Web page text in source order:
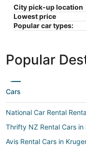
City pick-up location
Lowest price
Popular car types:
Popular
Cars
National Car Rental
Thrifty NZ Rental Cars in
Avis Rental Cars in